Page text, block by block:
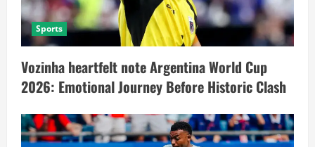
Sports
Vozinha heartfelt note Argentina World Cup
2026: Emotional Journey Before Historic Clash